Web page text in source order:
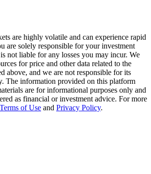
Users
to Win 500,000 USDT
Exclusive 10% APR
Staking | Daily Rewards
are highly volatile and can experience rapid
are solely responsible for your investment
not liable for any losses you may incur. We
for price and other data related to the
above, and we are not responsible for its
The information provided on this platform
are for informational purposes only and
as financial or investment advice. For more
Terms of Use and Privacy Policy.